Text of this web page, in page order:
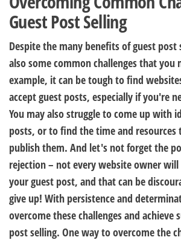
Guest Post Selling
Despite the many benefits of guest post
also some common challenges that you
example, it can be tough to find
accept guest posts, especially if you're
You may also struggle to come up with
posts, or to find the time and resources
publish them. And let's not forget the
rejection – not every website owner
your guest post, and that can be
give up! With persistence and
overcome these challenges and achieve
post selling. One way to overcome the